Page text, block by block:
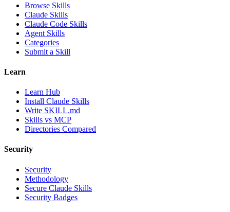
Browse Skills
Claude Skills
Claude Code Skills
Agent Skills
Categories
Submit a Skill
Learn
Learn Hub
Install Claude Skills
Write SKILL.md
Skills vs MCP
Directories Compared
Security
Security
Methodology
Secure Claude Skills
Security Badges